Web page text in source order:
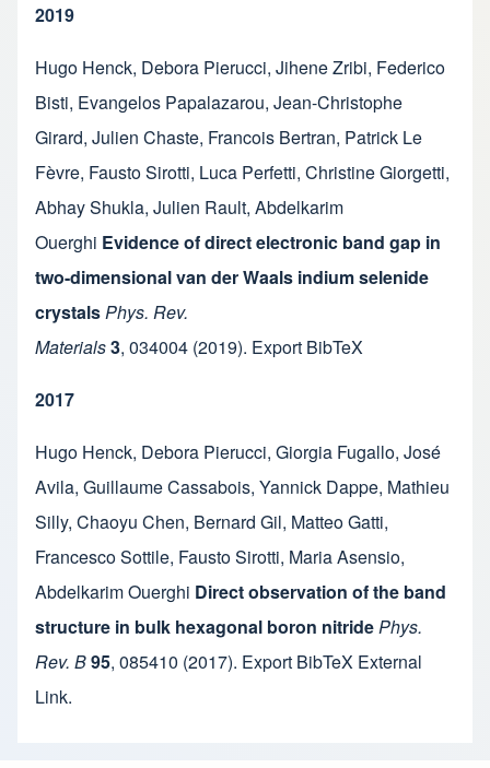
2019
Hugo Henck, Debora Pierucci, Jihene Zribi, Federico
Bisti, Evangelos Papalazarou, Jean-Christophe
Girard, Julien Chaste, Francois Bertran, Patrick Le
Fèvre, Fausto Sirotti, Luca Perfetti, Christine Giorgetti,
Abhay Shukla, Julien Rault, Abdelkarim
Ouerghi Evidence of direct electronic band gap in
two-dimensional van der Waals indium selenide
crystalsPhys. Rev.
Materials3, 034004 (2019). Export BibTeX
2017
Hugo Henck, Debora Pierucci, Giorgia Fugallo, José
Avila, Guillaume Cassabois, Yannick Dappe, Mathieu
Silly, Chaoyu Chen, Bernard Gil, Matteo Gatti,
Francesco Sottile, Fausto Sirotti, Maria Asensio,
Abdelkarim Ouerghi Direct observation of the band
structure in bulk hexagonal boron nitridePhys.
Rev. B95, 085410 (2017). Export BibTeX External
Link.